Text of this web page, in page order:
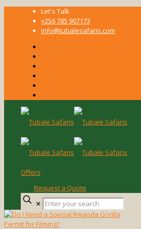
Let's Talk
+256 785 907173
info@tubalesafaris.com
Offers
Request a Quote
✕
Enter
your
search